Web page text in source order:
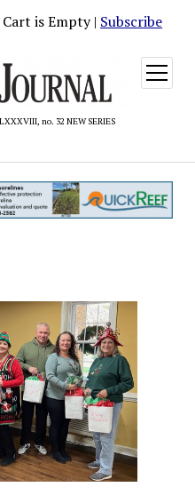
Cart is Empty | Subscribe
no. 32 NEW SERIES
open
menu